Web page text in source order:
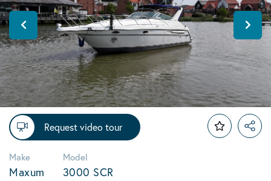
Request video tour
Make
Maxum
Model
3000 SCR